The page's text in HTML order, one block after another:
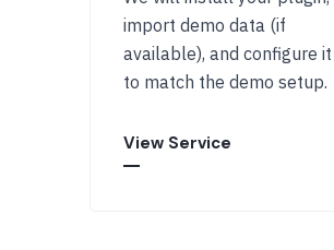
import demo data (if
available), and configure it
to match the demo setup.
View Service